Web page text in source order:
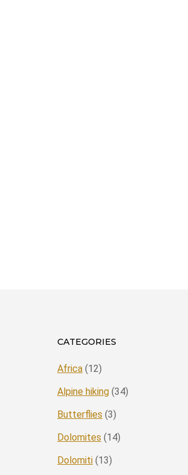
CATEGORIES
Africa (12)
Alpine hiking (34)
Butterflies (3)
Dolomites (14)
Dolomiti (13)